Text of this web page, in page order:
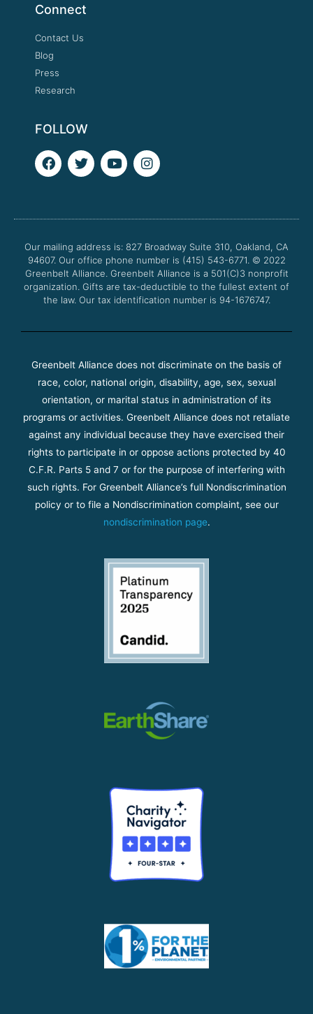
Connect
Contact Us
Blog
Press
Research
FOLLOW
F
a
o
k
T
w
e
Y
o
b
I
n
g
a
m
Our mailing address is: 827 Broadway Suite 310, Oakland, CA
94607. Our office phone number is (415) 543-6771. © 2022
Greenbelt Alliance. Greenbelt Alliance is a 501(C)3 nonprofit
organization. Gifts are tax-deductible to the fullest extent of
the law. Our tax identification number is 94-1676747.
Greenbelt Alliance does not discriminate on the basis of
race, color, national origin, disability, age, sex, sexual
orientation, or marital status in administration of its
programs or activities. Greenbelt Alliance does not retaliate
against any individual because they have exercised their
rights to participate in or oppose actions protected by 40
C.F.R. Parts 5 and 7 or for the purpose of interfering with
such rights. For Greenbelt Alliance’s full Nondiscrimination
policy or to file a Nondiscrimination complaint, see our
nondiscrimination page.